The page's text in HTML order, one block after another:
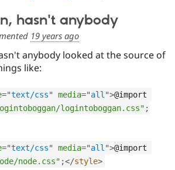
hasn't anybody
19 years ago
anybody looked at the source of
like:
="text/css" media="all ">
logintoboggan.css" ;
="text/css" media="all ">
node.css" ;</style>